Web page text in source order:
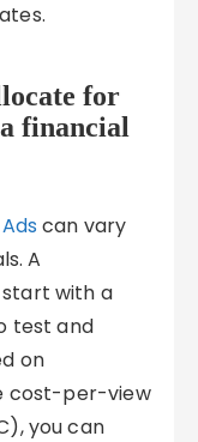
for
financial
can vary
A
with a
test and
on
cost-per-view
you can